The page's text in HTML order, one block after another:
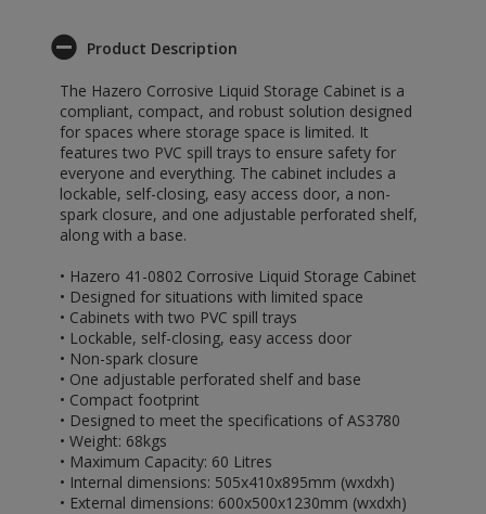
Product Description
The Hazero Corrosive Liquid Storage Cabinet is a
compliant, compact, and robust solution designed
for spaces where storage space is limited. It
features two PVC spill trays to ensure safety for
everyone and everything. The cabinet includes a
lockable, self-closing, easy access door, a non-
spark closure, and one adjustable perforated shelf,
along with a base.
• Hazero 41-0802 Corrosive Liquid Storage Cabinet
• Designed for situations with limited space
• Cabinets with two PVC spill trays
• Lockable, self-closing, easy access door
• Non-spark closure
• One adjustable perforated shelf and base
• Compact footprint
• Designed to meet the specifications of AS3780
• Weight: 68kgs
• Maximum Capacity: 60 Litres
• Internal dimensions: 505x410x895mm (wxdxh)
• External dimensions: 600x500x1230mm (wxdxh)